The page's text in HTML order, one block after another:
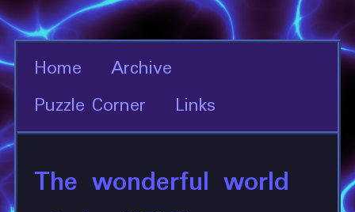
Home
Archive
Puzzle Corner
Links
The wonderful world